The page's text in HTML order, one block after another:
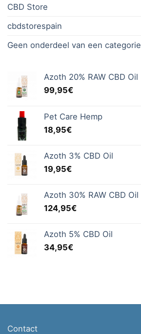
CBD Store
cbdstorespain
Geen onderdeel van een categorie
Azoth 20% RAW CBD Oil
99,95€
Pet Care Hemp
18,95€
Azoth 3% CBD Oil
19,95€
Azoth 30% RAW CBD Oil
124,95€
Azoth 5% CBD Oil
34,95€
Contact